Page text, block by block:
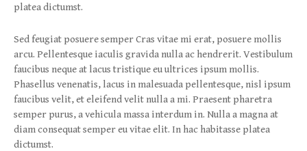
platea dictumst.
Sed feugiat posuere semper Cras vitae mi erat, posuere mollis
arcu. Pellentesque iaculis gravida nulla ac hendrerit. Vestibulum
faucibus neque at lacus tristique eu ultrices ipsum mollis.
Phasellus venenatis, lacus in malesuada pellentesque, nisl ipsum
faucibus velit, et eleifend velit nulla a mi. Praesent pharetra
semper purus, a vehicula massa interdum in. Nulla a magna at
diam consequat semper eu vitae elit. In hac habitasse platea
dictumst.